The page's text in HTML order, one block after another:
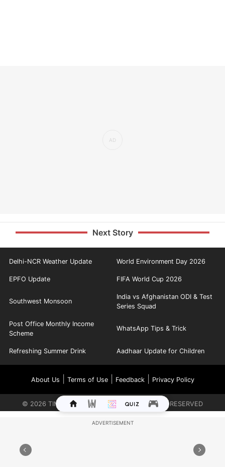
Next Story
Delhi-NCR Weather Update World Environment Day 2026
EPFO Update FIFA World Cup 2026
Southwest Monsoon
India vs Afghanistan ODI & Test
Series Squad
Post Office Monthly Income
Scheme
WhatsApp Tips & Trick
Refreshing Summer Drink Aadhaar Update for Children
About Us Terms of Use| Feedback| Privacy Policy
© 2026 TIMES INTERNET LIMITED. ALL RIGHTS RESERVED